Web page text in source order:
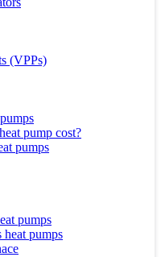
(VPPs)
pump cost?
pumps
pumps
heat pumps